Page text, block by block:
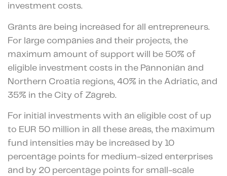
investment costs.
Grants are being increased for all entrepreneurs.
For large companies and their projects, the
maximum amount of support will be 50% of
eligible investment costs in the Pannonian and
Northern Croatia regions, 40% in the Adriatic, and
35% in the City of Zagreb.
For initial investments with an eligible cost of up
to EUR 50 million in all these areas, the maximum
fund intensities may be increased by 10
percentage points for medium-sized enterprises
and by 20 percentage points for small-scale